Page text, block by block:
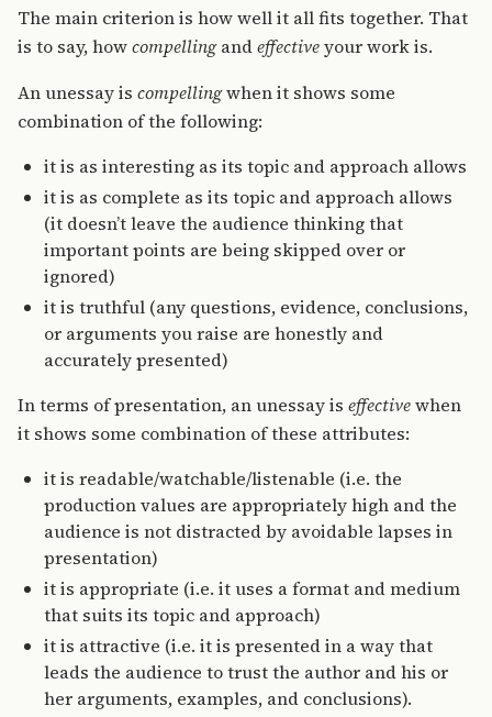
The main criterion is how well it all fits together. That
is to say, howcompellingandeffectiveyour work is.
An unessay is compellingwhen it shows some
combination of the following:
it is as interesting as its topic and approach allows
it is as complete as its topic and approach allows
(it doesn’t leave the audience thinking that
important points are being skipped over or
ignored)
it is truthful (any questions, evidence, conclusions,
or arguments you raise are honestly and
accurately presented)
In terms of presentation, an unessay is effectivewhen
it shows some combination of these attributes:
it is readable/watchable/listenable (i.e. the
production values are appropriately high and the
audience is not distracted by avoidable lapses in
presentation)
it is appropriate (i.e. it uses a format and medium
that suits its topic and approach)
it is attractive (i.e. it is presented in a way that
leads the audience to trust the author and his or
her arguments, examples, and conclusions).